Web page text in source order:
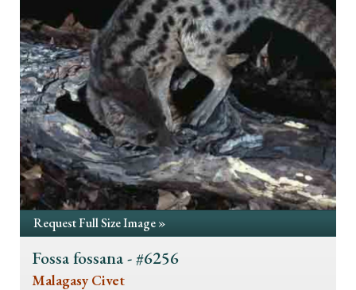
Request Full Size Image »
Fossa fossana - #6256
Malagasy Civet